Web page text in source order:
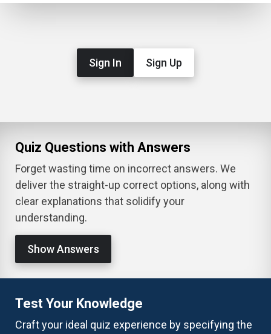
Sign In Sign Up
Quiz Questions with Answers
Forget wasting time on incorrect answers. We
deliver the straight-up correct options, along with
clear explanations that solidify your
understanding.
Show Answers
Test Your Knowledge
Craft your ideal quiz experience by specifying the